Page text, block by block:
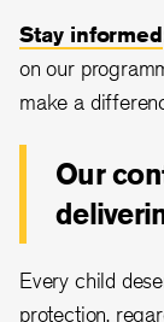
Stay informed
on our
make a
Our
Every child
protection,